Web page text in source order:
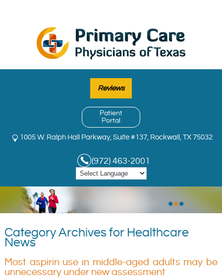
Reviews
Patient
Portal
1005 W. Ralph Hall Parkway, Suite #137, Rockwall, TX 75032
(972) 463-2001
•••
Category Archives for Healthcare
News
Most aspirin use in middle-aged adults may be
unnecessary under new assessment